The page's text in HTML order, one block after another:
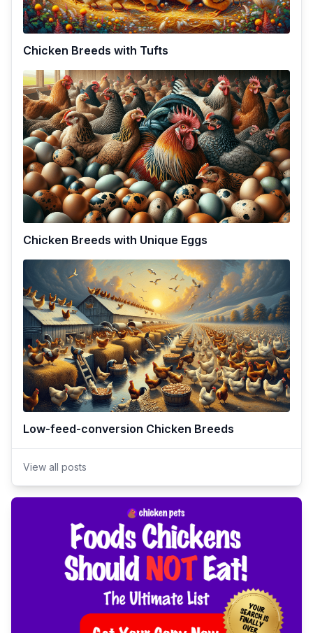
Chicken Breeds with Tufts
Chicken Breeds with Unique Eggs
Low-feed-conversion Chicken Breeds
View all posts